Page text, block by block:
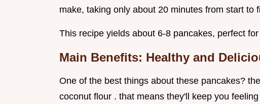
make, taking only about 20 minutes from start to
This recipe yields about 6-8 pancakes, perfect
Main Benefits: Healthy and
One of the best things about these pancakes?
coconut flour . that means they'll keep you